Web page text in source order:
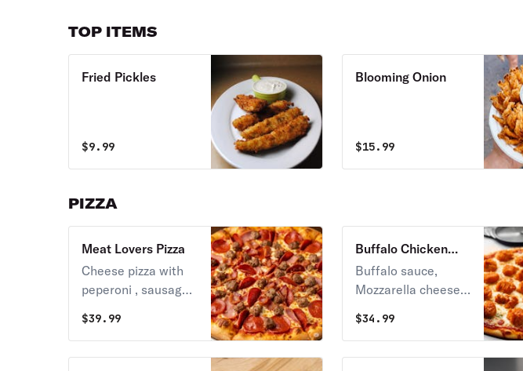
TOP ITEMS
Fried Pickles
$9.99
Blooming Onion
$15.99
PIZZA
Meat Lovers Pizza
Cheese pizza with
peperoni , sausage
$39.99
Buffalo Chicken
Pizza
Buffalo sauce,
Mozzarella cheese,
$34.99